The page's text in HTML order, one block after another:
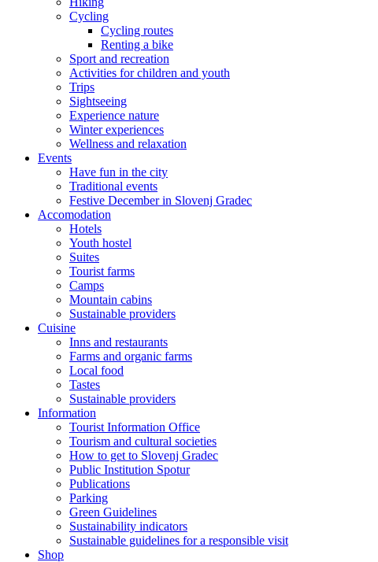
Cycling
Cycling routes
Renting a bike
Sport and recreation
Activities for children and youth
Trips
Sightseeing
Experience nature
Winter experiences
Wellness and relaxation
Events
Have fun in the city
Traditional events
Festive December in Slovenj Gradec
Accomodation
Hotels
Youth hostel
Suites
Tourist farms
Camps
Mountain cabins
Sustainable providers
Cuisine
Inns and restaurants
Farms and organic farms
Local food
Tastes
Sustainable providers
Information
Tourist Information Office
Tourism and cultural societies
How to get to Slovenj Gradec
Public Institution Spotur
Publications
Parking
Green Guidelines
Sustainability indicators
Sustainable guidelines for a responsible visit
Shop